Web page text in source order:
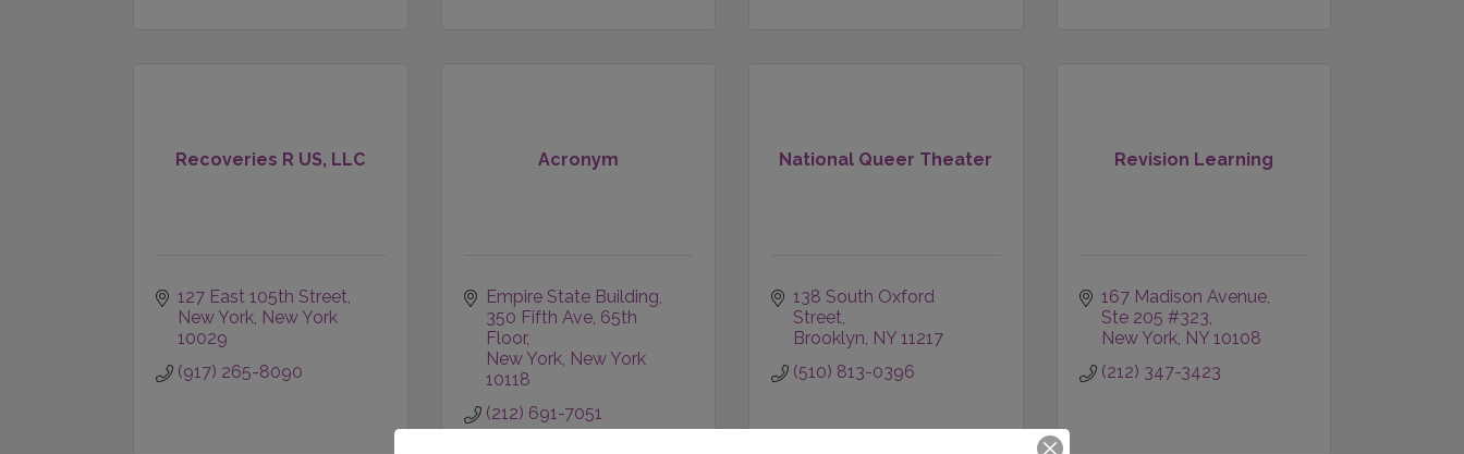
Recoveries R US, LLC
127 East 105th Street
New York New York
10029
(917) 265-8090
Acronym
Empire State Building
350 Fifth Ave, 65th
Floor
New York New York
10118
(212) 691-7051
National Queer Theater
138 South Oxford
Street
Brooklyn NY 11217
(510) 813-0396
Revision Learning
167 Madison Avenue
Ste 205 #323
New York NY 10108
(212) 347-3423